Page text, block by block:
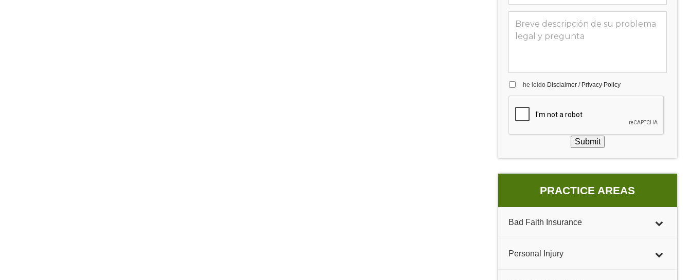
he leído Disclaimer/ Privacy Policy
Submit
PRACTICE AREAS
Bad Faith Insurance
Personal Injury